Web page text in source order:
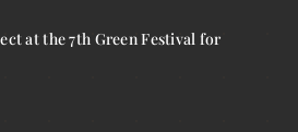
at the 7th Green Festival for